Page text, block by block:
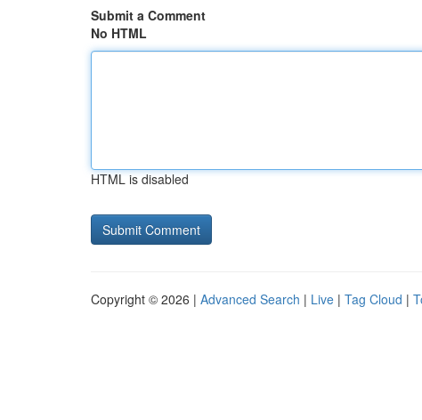
Submit a Comment
No HTML
HTML is disabled
Copyright © 2026 | Advanced Search | Live | Tag Cloud |